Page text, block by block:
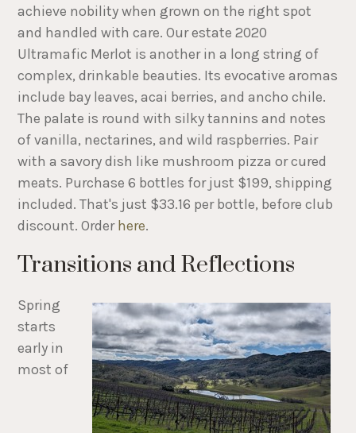
achieve nobility when grown on the right spot
and handled with care. Our estate 2020
Ultramafic Merlot is another in a long string of
complex, drinkable beauties. Its evocative aromas
include bay leaves, acai berries, and ancho chile.
The palate is round with silky tannins and notes
of vanilla, nectarines, and wild raspberries. Pair
with a savory dish like mushroom pizza or cured
meats. Purchase 6 bottles for just $199, shipping
included. That's just $33.16 per bottle, before club
discount. Orderhere.
Transitions and Reflections
Spring
starts
early in
most of